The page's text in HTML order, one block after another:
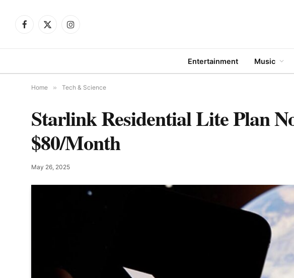
Facebook
X
Instagram
Entertainment Music
Home » Tech & Science
Starlink Residential Lite Plan
$80/Month
May 26, 2025